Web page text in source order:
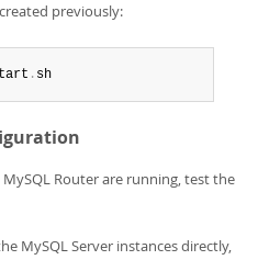
previously:
. sh
Router are running, test the
MySQL Server instances directly,